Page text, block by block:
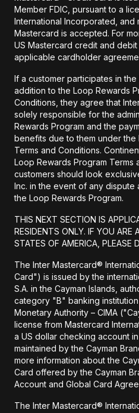
Member FDIC, pursuant to a
International Incorporated,
Mastercard is accepted. For
US Mastercard credit and
applicable cardholder
If a customer participates in
addition to the Loop Rewards
Conditions, they agree that
solely responsible for the
Rewards Program and the
benefits due to them under the
Terms and Conditions.
Loop Rewards Program Terms
customers should look
Inc. in the event of any dispute
the Loop Rewards Program.
THIS NEXT SECTION IS
RESIDENTS ONLY. IF YOU ARE
STATES OF AMERICA, PLEASE
The Inter Mastercard®
Card") is issued by the
S.A. in the Cayman Islands,
category "B" banking
Monetary Authority – CIMA
license from Mastercard
a US dollar checking account
maintained by the Cayman
more information about the
Card offered by the Cayman
Account and Global Card
The Inter Mastercard®